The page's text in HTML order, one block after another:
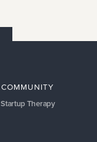
COMMUNITY
Startup Therapy